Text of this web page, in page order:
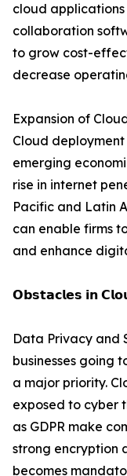
cloud applications
collaboration
to grow cost-
decrease
Expansion of
Cloud
emerging
rise in internet
Pacific and Latin
can enable firms
and enhance
𝗢𝗯𝘀𝘁𝗮𝗰𝗹𝗲𝘀 𝗶𝗻
Data Privacy and
businesses going
a major priority.
exposed to cyber
as GDPR make
strong encryption
becomes